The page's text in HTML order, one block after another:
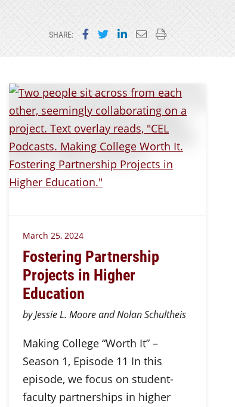
SHARE: Share on Facebook
Share on Twitter
Share on LinkedIn
Email this page
Print this page
March 25, 2024
Fostering Partnership
Projects in Higher
Education
by Jessie L. Moore and Nolan Schultheis
Making College “Worth It” –
Season 1, Episode 11 In this
episode, we focus on student-
faculty partnerships in higher